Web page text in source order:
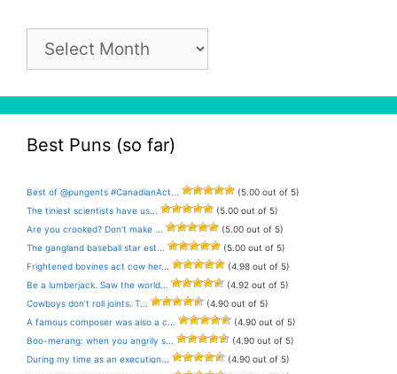
Pun
Archive
Best Puns (so far)
Best of @pungents #CanadianAct...
(5.00 out of 5)
The tiniest scientists have us...
(5.00 out of 5)
Are you crooked? Don’t make ...
(5.00 out of 5)
The gangland baseball star est...
(5.00 out of 5)
Frightened bovines act cow her...
(4.98 out of 5)
Be a lumberjack. Saw the world...
(4.92 out of 5)
Cowboys don’t roll joints. T...
(4.90 out of 5)
A famous composer was also a c...
(4.90 out of 5)
Boo-merang: when you angrily s...
(4.90 out of 5)
During my time as an execution...
(4.90 out of 5)